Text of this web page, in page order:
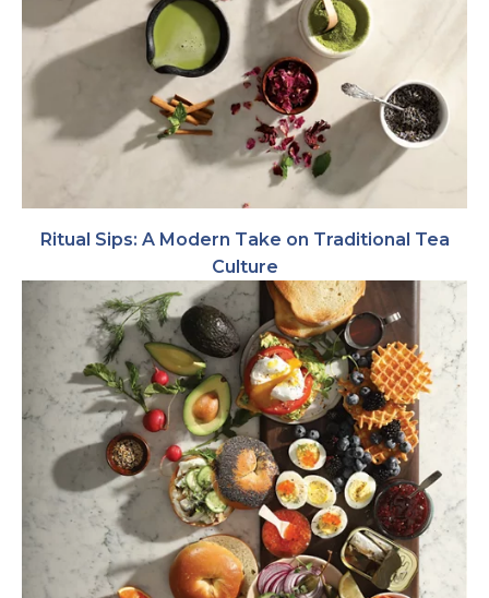
Ritual Sips: A Modern Take on Traditional Tea
Culture